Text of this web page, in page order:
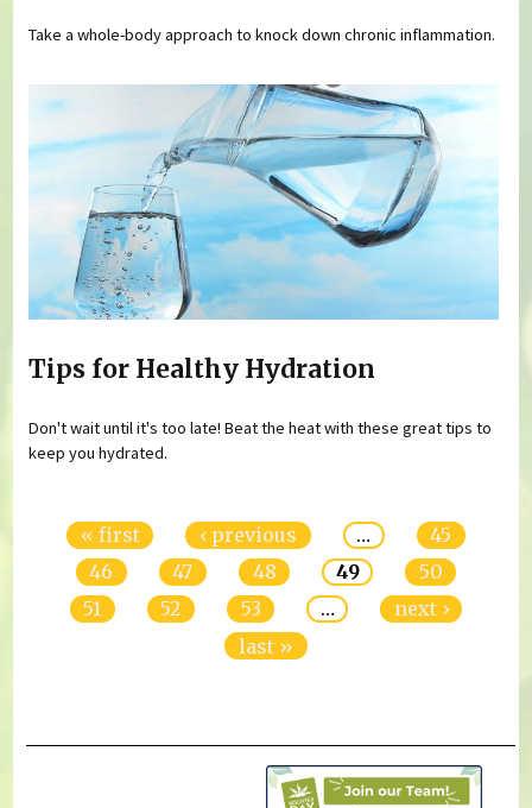
Take a whole-body approach to knock down chronic inflammation.
Tips for Healthy Hydration
Don't wait until it's too late! Beat the heat with these great tips to
keep you hydrated.
« first ‹ previous …
45
46
47 48 49
50
51
52 53 …
next ›
last »